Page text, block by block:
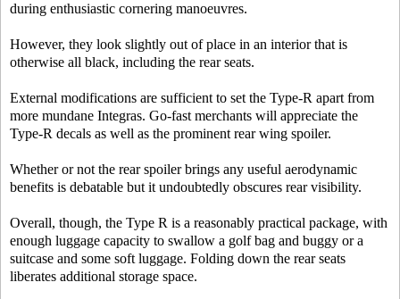
during enthusiastic cornering manoeuvres.
However, they look slightly out of place in an interior that is
otherwise all black, including the rear seats.
External modifications are sufficient to set the Type-R apart from
more mundane Integras. Go-fast merchants will appreciate the
Type-R decals as well as the prominent rear wing spoiler.
Whether or not the rear spoiler brings any useful aerodynamic
benefits is debatable but it undoubtedly obscures rear visibility.
Overall, though, the Type R is a reasonably practical package, with
enough luggage capacity to swallow a golf bag and buggy or a
suitcase and some soft luggage. Folding down the rear seats
liberates additional storage space.